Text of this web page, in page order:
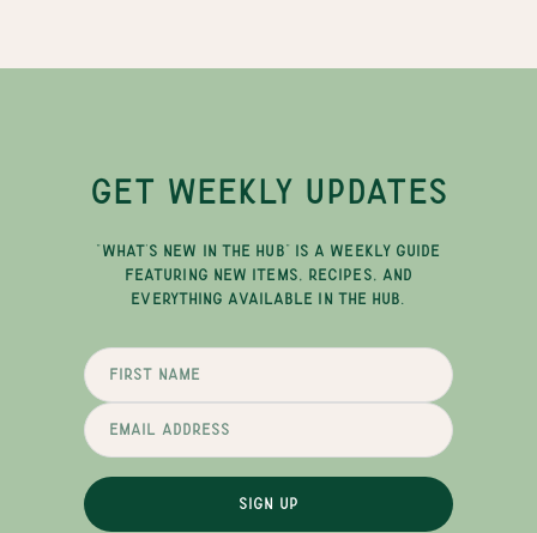
GET WEEKLY UPDATES
"WHAT'S NEW IN THE HUB" IS A WEEKLY GUIDE
FEATURING NEW ITEMS, RECIPES, AND
EVERYTHING AVAILABLE IN THE HUB.
SIGN UP